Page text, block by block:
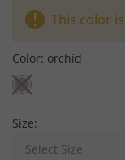
This color
Color: orchid
Size:
Select Size